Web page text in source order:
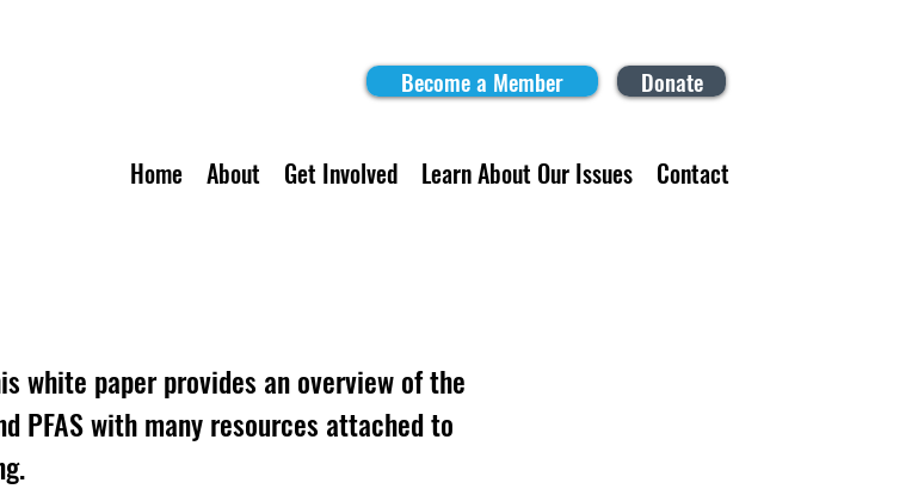
Become a Member Donate
Home About Get Involved Learn About Our Issues Contact
white paper provides an overview of the
PFAS with many resources attached to